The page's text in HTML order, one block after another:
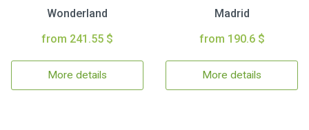
Wonderland
from 241.55 $
More details
Madrid
from 190.6 $
More details